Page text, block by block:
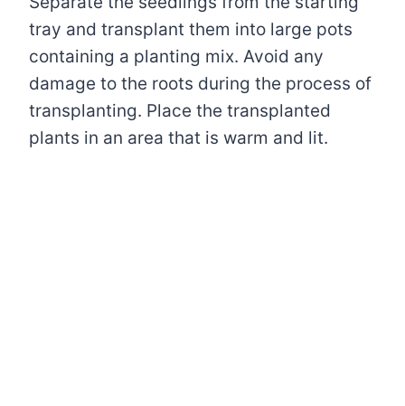
tray and transplant them into large pots
containing a planting mix. Avoid any
damage to the roots during the process of
transplanting. Place the transplanted
plants in an area that is warm and lit.